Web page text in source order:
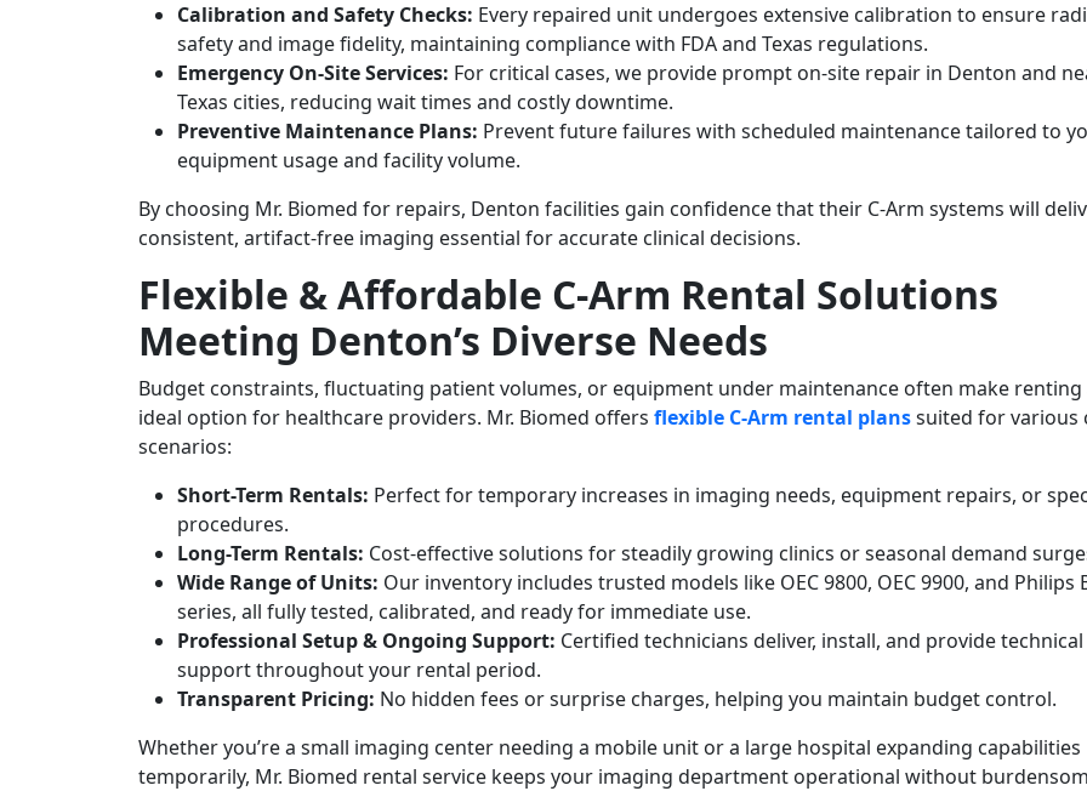
Calibration and Safety Checks: Every repaired unit undergoes extensive calibration to ensure
safety and image fidelity, maintaining compliance with FDA and Texas regulations.
Emergency On-Site Services: For critical cases, we provide prompt on-site repair in Denton and
Texas cities, reducing wait times and costly downtime.
Preventive Maintenance Plans: Prevent future failures with scheduled maintenance tailored to
equipment usage and facility volume.
By choosing Mr. Biomed for repairs, Denton facilities gain confidence that their C-Arm systems will
consistent, artifact-free imaging essential for accurate clinical decisions.
Flexible & Affordable C-Arm Rental Solutions
Meeting Denton’s Diverse Needs
Budget constraints, fluctuating patient volumes, or equipment under maintenance often make renting
ideal option for healthcare providers. Mr. Biomed offers flexible C-Arm rental planssuited for various
scenarios:
Short-Term Rentals: Perfect for temporary increases in imaging needs, equipment repairs, or
procedures.
Long-Term Rentals: Cost-effective solutions for steadily growing clinics or seasonal demand
Wide Range of Units: Our inventory includes trusted models like OEC 9800, OEC 9900, and Philips
series, all fully tested, calibrated, and ready for immediate use.
Professional Setup & Ongoing Support: Certified technicians deliver, install, and provide technical
support throughout your rental period.
Transparent Pricing: No hidden fees or surprise charges, helping you maintain budget control.
Whether you’re a small imaging center needing a mobile unit or a large hospital expanding capabilities
temporarily, Mr. Biomed rental service keeps your imaging department operational without